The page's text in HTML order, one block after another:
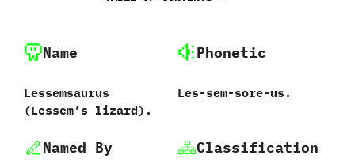
Name
Lessemsaurus
(‬Lessem’s lizard‭)‬.
Phonetic
Les-sem-sore-us.
Named By Classification